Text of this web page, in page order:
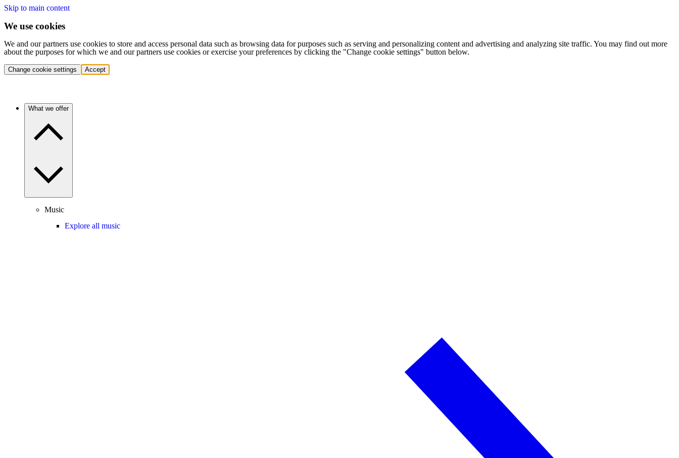
Skip to main content
We use cookies
We and our partners use cookies to store and access personal data such as browsing data for purposes such as serving and personalizing content and advertising and analyzing site traffic. You may find out more
about the purposes for which we and our partners use cookies or exercise your preferences by clicking the "Change cookie settings" button below.
Change cookie settings Accept
What we offer
Music
Explore all music